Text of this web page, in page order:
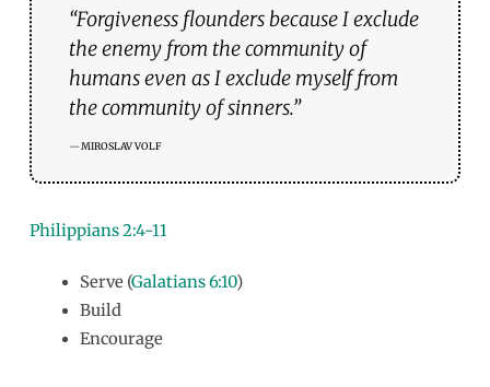
“Forgiveness flounders because I exclude
the enemy from the community of
humans even as I exclude myself from
the community of sinners.”
MIROSLAV VOLF
Philippians 2:4-11
Serve (Galatians 6:10)
Build
Encourage